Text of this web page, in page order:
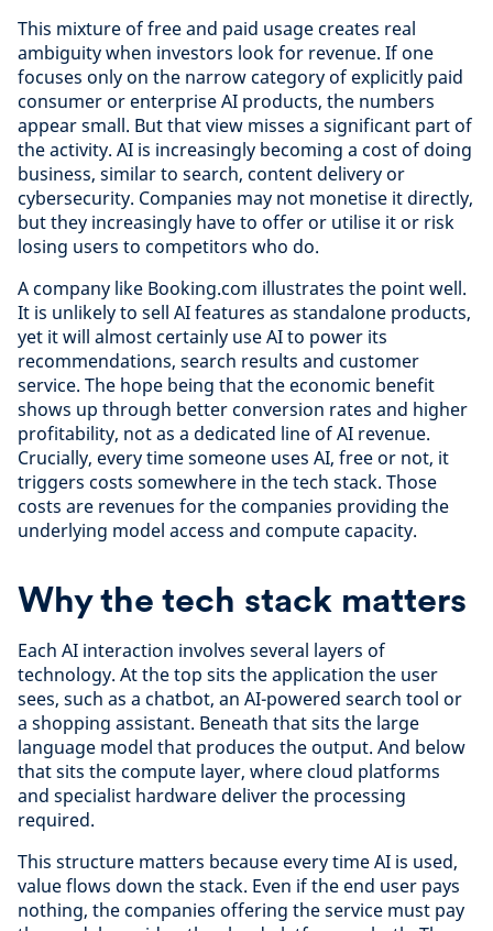
This mixture of free and paid usage creates real
ambiguity when investors look for revenue. If one
focuses only on the narrow category of explicitly paid
consumer or enterprise AI products, the numbers
appear small. But that view misses a significant part of
the activity. AI is increasingly becoming a cost of doing
business, similar to search, content delivery or
cybersecurity. Companies may not monetise it directly,
but they increasingly have to offer or utilise it or risk
losing users to competitors who do.
A company like Booking.com illustrates the point well.
It is unlikely to sell AI features as standalone products,
yet it will almost certainly use AI to power its
recommendations, search results and customer
service. The hope being that the economic benefit
shows up through better conversion rates and higher
profitability, not as a dedicated line of AI revenue.
Crucially, every time someone uses AI, free or not, it
triggers costs somewhere in the tech stack. Those
costs are revenues for the companies providing the
underlying model access and compute capacity.
Why the tech stack matters
Each AI interaction involves several layers of
technology. At the top sits the application the user
sees, such as a chatbot, an AI-powered search tool or
a shopping assistant. Beneath that sits the large
language model that produces the output. And below
that sits the compute layer, where cloud platforms
and specialist hardware deliver the processing
required.
This structure matters because every time AI is used,
value flows down the stack. Even if the end user pays
nothing, the companies offering the service must pay